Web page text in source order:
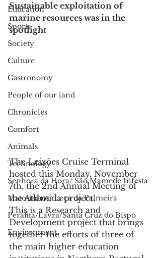
Education
Sports
Society
Culture
Gastronomy
People of our land
Chronicles
Comfort
Animals
Technology
Senhora da Hora/ São Mamede Infesta
Matosinhos/ Leça da Palmeira
Perafita/Lavra/Santa Cruz do Bispo
Environment
Sustainable exploitation of
marine resources was in the
spotlight
The Leixões Cruise Terminal
hosted this Monday, November
7th, the 2nd Annual Meeting of
the Atlântida project.
This is a Research and
Development project that brings
together the efforts of three of
the main higher education